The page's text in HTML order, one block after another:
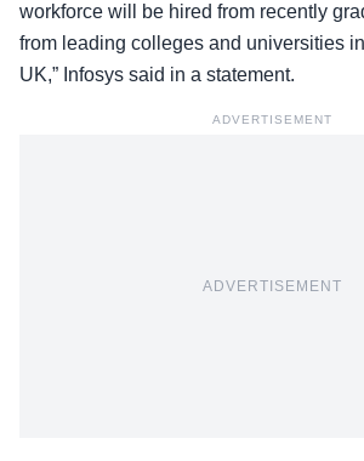
workforce will be hired from recently
from leading colleges and universities
UK,” Infosys said in a statement.
ADVERTISEMENT
ADVERTISEMENT